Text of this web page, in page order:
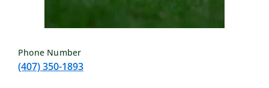
Phone Number
(407) 350-1893